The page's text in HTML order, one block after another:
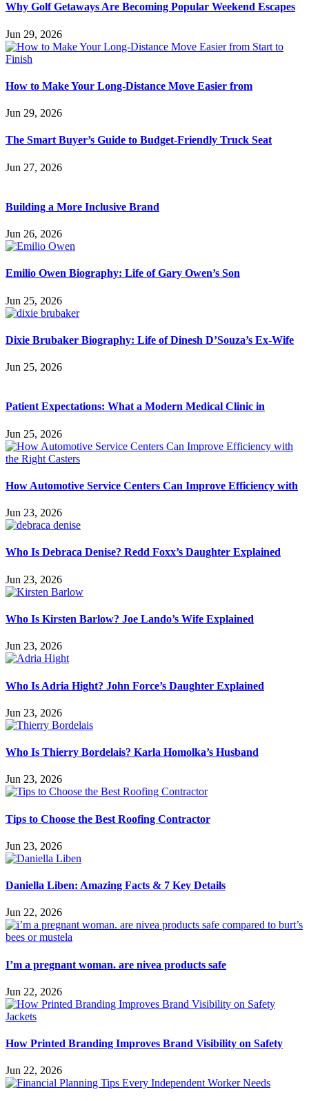
Why Golf Getaways Are Becoming Popular Weekend Escapes
Jun 29, 2026
How to Make Your Long-Distance Move Easier from
Jun 29, 2026
The Smart Buyer’s Guide to Budget-Friendly Truck Seat
Jun 27, 2026
Building a More Inclusive Brand
Jun 26, 2026
Emilio Owen Biography: Life of Gary Owen’s Son
Jun 25, 2026
Dixie Brubaker Biography: Life of Dinesh D’Souza’s Ex-Wife
Jun 25, 2026
Patient Expectations: What a Modern Medical Clinic in
Jun 25, 2026
How Automotive Service Centers Can Improve Efficiency with
Jun 23, 2026
Who Is Debraca Denise? Redd Foxx’s Daughter Explained
Jun 23, 2026
Who Is Kirsten Barlow? Joe Lando’s Wife Explained
Jun 23, 2026
Who Is Adria Hight? John Force’s Daughter Explained
Jun 23, 2026
Who Is Thierry Bordelais? Karla Homolka’s Husband
Jun 23, 2026
Tips to Choose the Best Roofing Contractor
Jun 23, 2026
Daniella Liben: Amazing Facts & 7 Key Details
Jun 22, 2026
I’m a pregnant woman. are nivea products safe
Jun 22, 2026
How Printed Branding Improves Brand Visibility on Safety
Jun 22, 2026